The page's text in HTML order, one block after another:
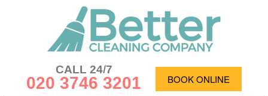
CALL 24/7
020 3746 3201 BOOK ONLINE